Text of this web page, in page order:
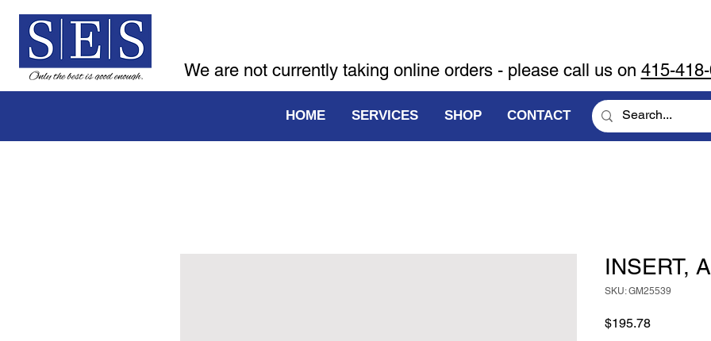
We are not currently taking online orders - please call us on 415-
HOME SERVICES SHOP CONTACT
INSERT,
SKU: GM25539
$195.78Price